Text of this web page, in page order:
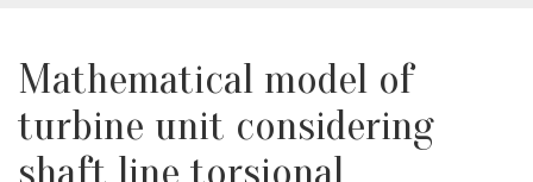
Mathematical model of
turbine unit considering
shaft line torsional